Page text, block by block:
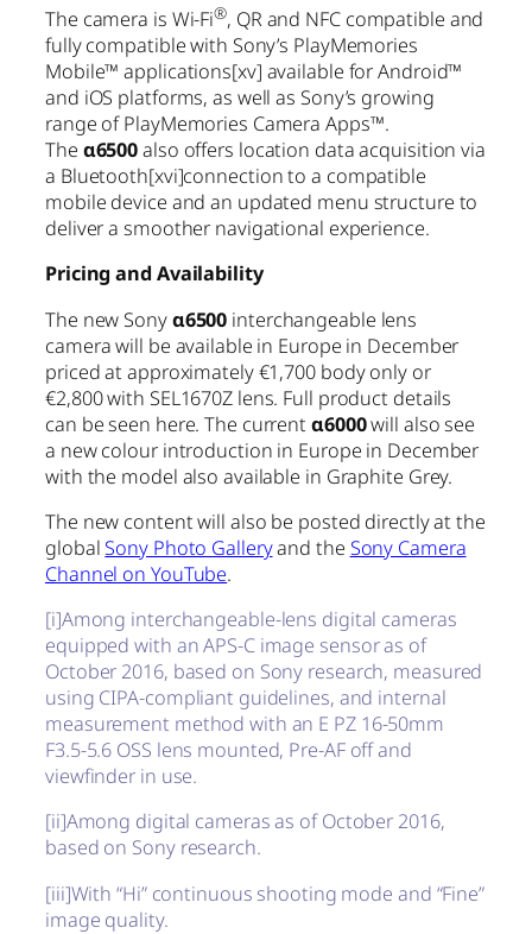
The camera is Wi-Fi®, QR and NFC compatible and
fully compatible with Sony’s PlayMemories
Mobile™ applications[xv] available for Android™
and iOS platforms, as well as Sony’s growing
range of PlayMemories Camera Apps™.
The α6500also offers location data acquisition via
a Bluetooth[xvi]connection to a compatible
mobile device and an updated menu structure to
deliver a smoother navigational experience.
Pricing and Availability
The new Sonyα6500 interchangeable lens
camera will be available in Europe in December
priced at approximately €1,700 body only or
€2,800 with SEL1670Z lens. Full product details
can be seen here. The current α6000will also see
a new colour introduction in Europe in December
with the model also available in Graphite Grey.
The new content will also be posted directly at the
global Sony Photo Galleryand the Sony Camera
Channel on YouTube.
[i]Among interchangeable-lens digital cameras
equipped with an APS-C image sensor as of
October 2016, based on Sony research, measured
using CIPA-compliant guidelines, and internal
measurement method with an E PZ 16-50mm
F3.5-5.6 OSS lens mounted, Pre-AF off and
viewfinder in use.
[ii]Among digital cameras as of October 2016,
based on Sony research.
[iii]With “Hi” continuous shooting mode and “Fine”
image quality.